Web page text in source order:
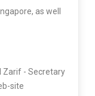
as well
Zarif - Secretary
site